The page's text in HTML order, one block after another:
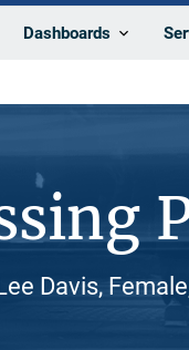
Dashboards
Davis,